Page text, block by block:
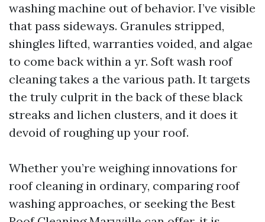
washing machine out of behavior. I’ve visible
that pass sideways. Granules stripped,
shingles lifted, warranties voided, and algae
to come back within a yr. Soft wash roof
cleaning takes a the various path. It targets
the truly culprit in the back of these black
streaks and lichen clusters, and it does it
devoid of roughing up your roof.
Whether you’re weighing innovations for
roof cleaning in ordinary, comparing roof
washing approaches, or seeking the Best